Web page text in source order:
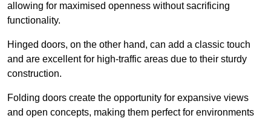
allowing for maximised openness without sacrificing
functionality.
Hinged doors, on the other hand, can add a classic touch
and are excellent for high-traffic areas due to their sturdy
construction.
Folding doors create the opportunity for expansive views
and open concepts, making them perfect for environments